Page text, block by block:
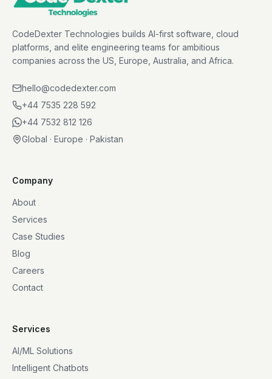
CodeDexter Technologies builds AI-first software, cloud
platforms, and elite engineering teams for ambitious
companies across the US, Europe, Australia, and Africa.
hello@codedexter.com
+44 7535 228 592
+44 7532 812 126
Global · Europe · Pakistan
Company
About
Services
Case Studies
Blog
Careers
Contact
Services
AI/ML Solutions
Intelligent Chatbots